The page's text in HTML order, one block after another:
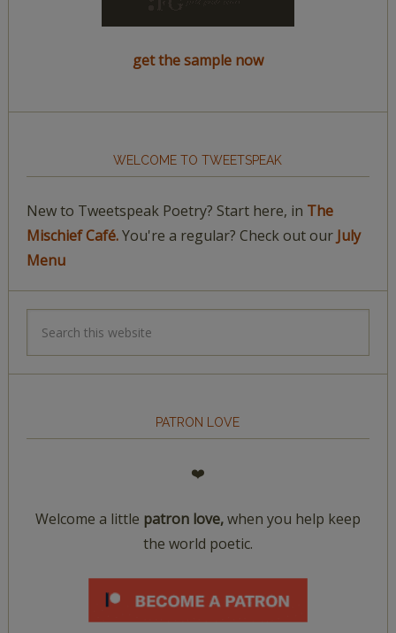
get the sample now
WELCOME TO TWEETSPEAK
New to Tweetspeak Poetry? Start here, in The
Mischief Café.You're a regular? Check out our July
Menu
PATRON LOVE
❤️
Welcome a little patron love,when you help keep
the world poetic.